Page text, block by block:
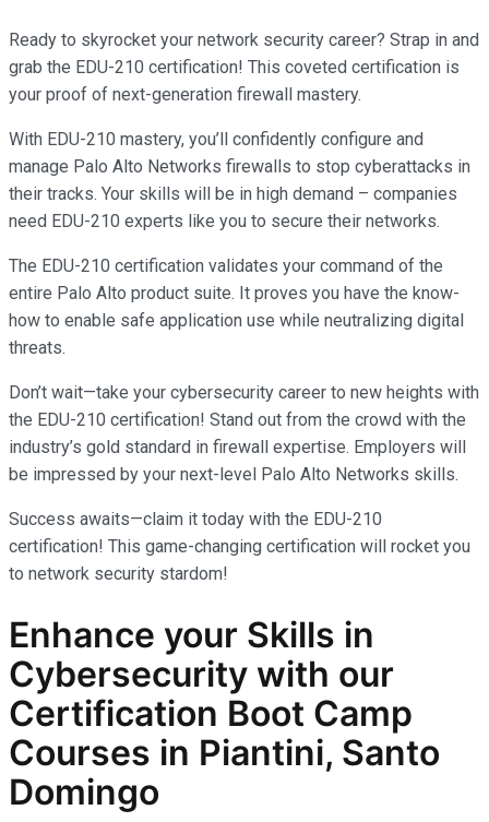
Ready to skyrocket your network security career? Strap in and
grab the EDU-210 certification! This coveted certification is
your proof of next-generation firewall mastery.
With EDU-210 mastery, you’ll confidently configure and
manage Palo Alto Networks firewalls to stop cyberattacks in
their tracks. Your skills will be in high demand – companies
need EDU-210 experts like you to secure their networks.
The EDU-210 certification validates your command of the
entire Palo Alto product suite. It proves you have the know-
how to enable safe application use while neutralizing digital
threats.
Don’t wait—take your cybersecurity career to new heights with
the EDU-210 certification! Stand out from the crowd with the
industry’s gold standard in firewall expertise. Employers will
be impressed by your next-level Palo Alto Networks skills.
Success awaits—claim it today with the EDU-210
certification! This game-changing certification will rocket you
to network security stardom!
Enhance your Skills in
Cybersecurity with our
Certification Boot Camp
Courses in Piantini, Santo
Domingo